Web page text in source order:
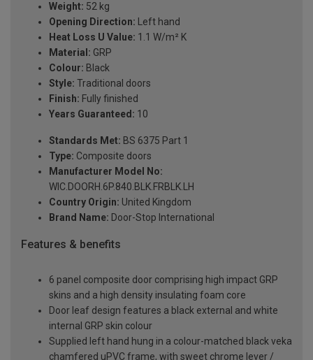
Weight: 52 kg
Opening Direction: Left hand
Heat Loss U Value: 1.1 W/m² K
Material: GRP
Colour: Black
Style: Traditional doors
Finish: Fully finished
Years Guaranteed: 10
Standards Met: BS 6375 Part 1
Type: Composite doors
Manufacturer Model No:
WIC.DOORH.6P.840.BLK.FRBLK.LH
Country Origin: United Kingdom
Brand Name: Door-Stop International
Features & benefits
6 panel composite door comprising high impact GRP
skins and a high density insulating foam core
Door leaf design features a black external and white
internal GRP skin colour
Supplied left hand hung in a colour-matched black veka
chamfered uPVC frame, with sweet chrome lever /